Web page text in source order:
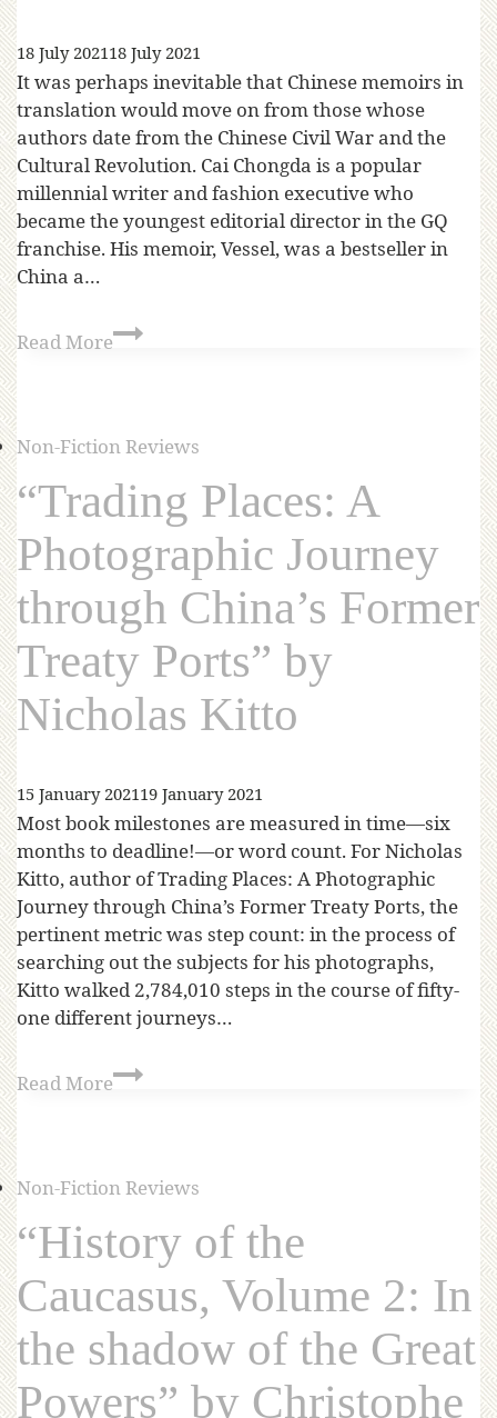
18 July 202118 July 2021
It was perhaps inevitable that Chinese memoirs in
translation would move on from those whose
authors date from the Chinese Civil War and the
Cultural Revolution. Cai Chongda is a popular
millennial writer and fashion executive who
became the youngest editorial director in the GQ
franchise. His memoir, Vessel, was a bestseller in
China a…
Read More
Non-Fiction Reviews
“Trading Places: A
Photographic Journey
through China’s Former
Treaty Ports” by
Nicholas Kitto
15 January 202119 January 2021
Most book milestones are measured in time—six
months to deadline!—or word count. For Nicholas
Kitto, author of Trading Places: A Photographic
Journey through China’s Former Treaty Ports, the
pertinent metric was step count: in the process of
searching out the subjects for his photographs,
Kitto walked 2,784,010 steps in the course of fifty-
one different journeys…
Read More
Non-Fiction Reviews
“History of the
Caucasus, Volume 2: In
the shadow of the Great
Powers” by Christophe